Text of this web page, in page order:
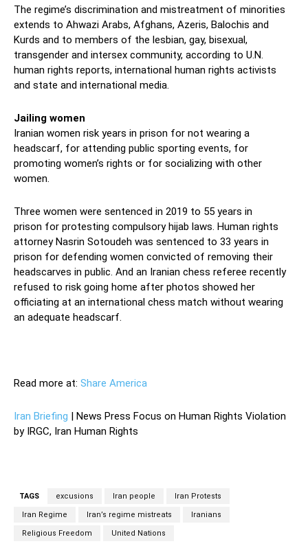
The regime’s discrimination and mistreatment of minorities
extends to Ahwazi Arabs, Afghans, Azeris, Balochis and
Kurds and to members of the lesbian, gay, bisexual,
transgender and intersex community, according to U.N.
human rights reports, international human rights activists
and state and international media.
Jailing women
Iranian women risk years in prison for not wearing a
headscarf, for attending public sporting events, for
promoting women’s rights or for socializing with other
women.
Three women were sentenced in 2019 to 55 years in
prison for protesting compulsory hijab laws. Human rights
attorney Nasrin Sotoudeh was sentenced to 33 years in
prison for defending women convicted of removing their
headscarves in public. And an Iranian chess referee recently
refused to risk going home after photos showed her
officiating at an international chess match without wearing
an adequate headscarf.
Read more at: Share America
Iran Briefing | News Press Focus on Human Rights Violation
by IRGC, Iran Human Rights
TAGS excusions Iran people Iran Protests
Iran Regime Iran’s regime mistreats Iranians
Religious Freedom United Nations